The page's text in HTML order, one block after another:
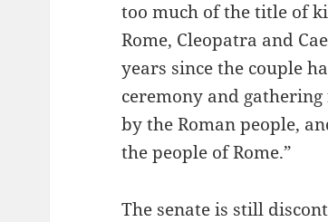
too much of the title of
Rome, Cleopatra and
years since the couple
ceremony and
by the Roman people,
the people of Rome.”
The senate is still